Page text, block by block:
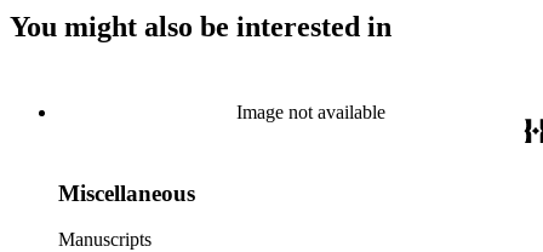
You might also be interested in
Image not available
Miscellaneous
Manuscripts